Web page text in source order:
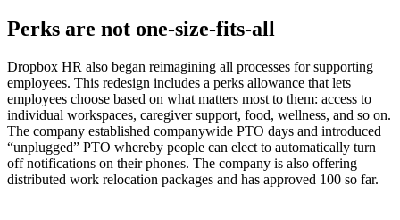
Perks are not one-size-fits-all
Dropbox HR also began reimagining all processes for supporting
employees. This redesign includes a perks allowance that lets
employees choose based on what matters most to them: access to
individual workspaces, caregiver support, food, wellness, and so on.
The company established companywide PTO days and introduced
“unplugged” PTO whereby people can elect to automatically turn
off notifications on their phones. The company is also offering
distributed work relocation packages and has approved 100 so far.